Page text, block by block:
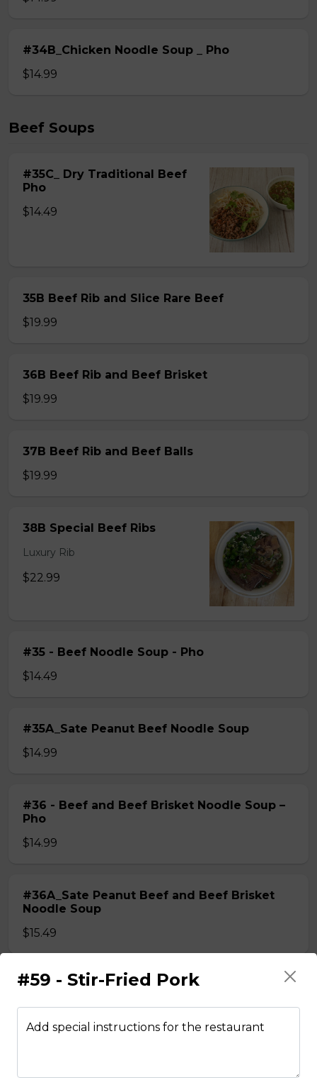
#34B_Chicken Noodle Soup _ Pho
$14.99
Beef Soups
#35C_ Dry Traditional Beef
Pho
$14.49
35B Beef Rib and Slice Rare Beef
$19.99
36B Beef Rib and Beef Brisket
$19.99
37B Beef Rib and Beef Balls
$19.99
38B Special Beef Ribs
Luxury Rib
$22.99
#35 - Beef Noodle Soup - Pho
$14.49
#35A_Sate Peanut Beef Noodle Soup
$14.99
#36 - Beef and Beef Brisket Noodle Soup –
Pho
$14.99
#36A_Sate Peanut Beef and Beef Brisket
Noodle Soup
$15.49
#37 - Beef and Beef Ball Noodle Soup – Pho
$14.99
Noodle Soup
#59 - Stir-Fried Pork
Add special instructions for the restaurant